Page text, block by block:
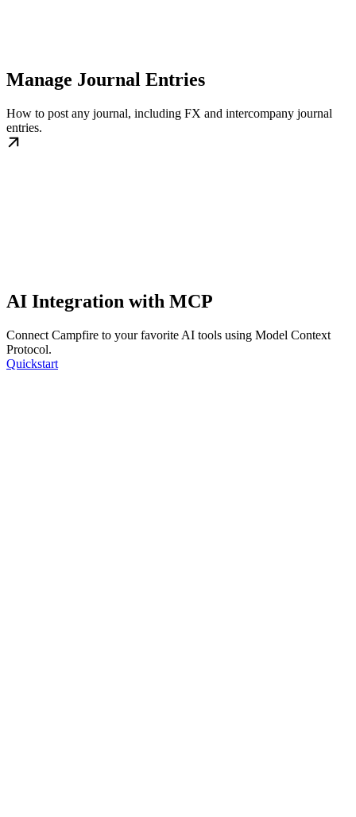
Manage Journal Entries
How to post any journal, including FX and intercompany journal
entries.
AI Integration with MCP
Connect Campfire to your favorite AI tools using Model Context
Protocol.
Quickstart